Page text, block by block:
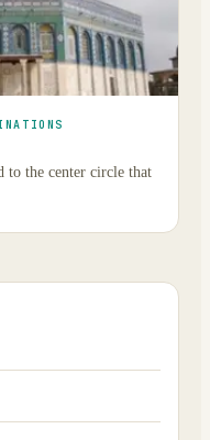
to the center circle that